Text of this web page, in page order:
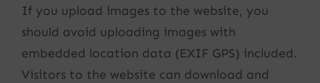
If you upload images to the website, you
should avoid uploading images with
embedded location data (EXIF GPS) included.
Visitors to the website can download and